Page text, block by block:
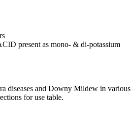
present as mono- & di-potassium
diseases and Downy Mildew in various
for use table.